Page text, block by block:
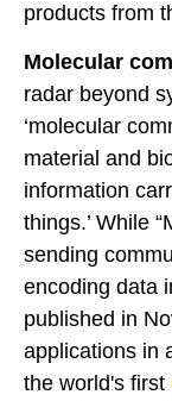
products from
Molecular
radar beyond
‘molecular
material and
information
things.’ While
sending
encoding data
published in
applications in
the world's first